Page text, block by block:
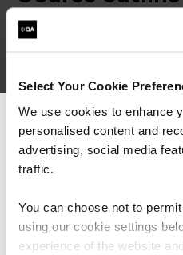
Select Your Cookie
We use cookies to enhance
personalised content and
advertising, social media
traffic.
You can choose not to
using our cookie settings
experience of the website
exclusive discounts
We can see
For the most relevant
Stay on